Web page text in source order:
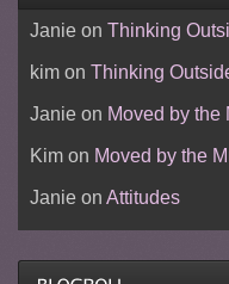
Janieon Thinking
kimon Thinking
Janieon Moved by the
Kimon Moved by the
Janieon Attitudes